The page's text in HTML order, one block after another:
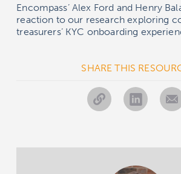
Encompass’ Alex Ford and Henry
reaction to our research exploring
treasurers’ KYC onboarding
SHARE THIS